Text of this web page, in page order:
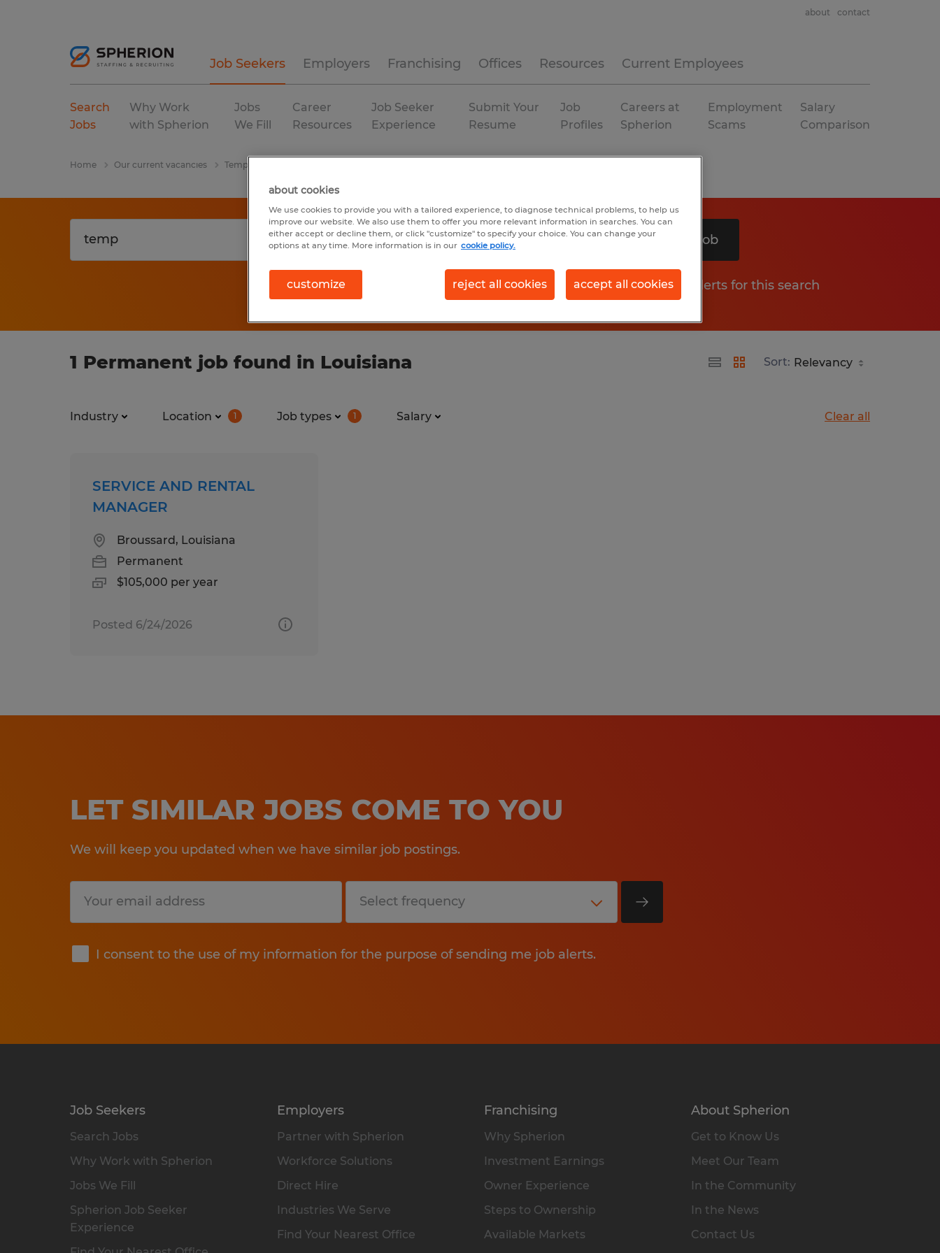
Job Seekers Employers Franchising Offices Resources Current Employees
about contact
Search
Jobs
Why Work
with Spherion
Jobs
We Fill
Career
Resources
Job Seeker
Experience
Submit Your
Resume
Job
Profiles
Careers at
Spherion
Employment
Scams
Salary
Comparison
Home Our current vacancies Temp
Search 1 job
Get job alerts for this search
1 Permanent job found in Louisiana Sort:
Industry Location 1 Job types 1 Salary Clear all
SERVICE AND RENTAL
MANAGER
Broussard, Louisiana
Permanent
$105,000 per year
Posted 6/24/2026
LET SIMILAR JOBS COME TO YOU
We will keep you updated when we have similar job postings.
I consent to the use of my information for the purpose of sending me job alerts.
Submit
Job Seekers
Search Jobs
Why Work with Spherion
Jobs We Fill
Spherion Job Seeker
Experience
Employers
Partner with Spherion
Workforce Solutions
Direct Hire
Industries We Serve
Find Your Nearest Office
Franchising
Why Spherion
Investment Earnings
Owner Experience
Steps to Ownership
Available Markets
About Spherion
Get to Know Us
Meet Our Team
In the Community
In the News
Contact Us
about cookies
We use cookies to provide you with a tailored experience, to diagnose technical problems, to help us
improve our website. We also use them to offer you more relevant information in searches. You can
either accept or decline them, or click "customize" to specify your choice. You can change your
options at any time. More information is in our cookie policy.
customize reject all cookies accept all cookies